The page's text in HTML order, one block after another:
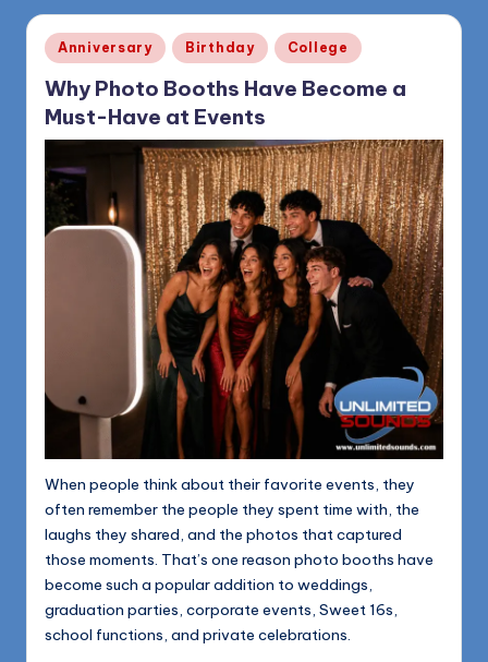
Posted
in
Anniversary Birthday College
Why Photo Booths Have Become a
Must-Have at Events
When people think about their favorite events, they
often remember the people they spent time with, the
laughs they shared, and the photos that captured
those moments. That’s one reason photo booths have
become such a popular addition to weddings,
graduation parties, corporate events, Sweet 16s,
school functions, and private celebrations.